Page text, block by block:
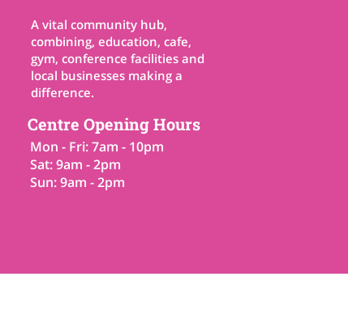
A vital community hub,
combining, education, cafe,
gym, conference facilities and
local businesses making a
difference.
Centre Opening Hours
Mon - Fri: 7am - 10pm
Sat: 9am - 2pm
Sun: 9am - 2pm